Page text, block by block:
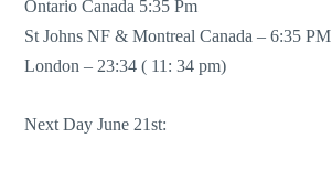
Ontario Canada 5:35 Pm
St Johns NF & Montreal Canada – 6:35 PM
London – 23:34 ( 11: 34 pm)
Next Day June 21st: